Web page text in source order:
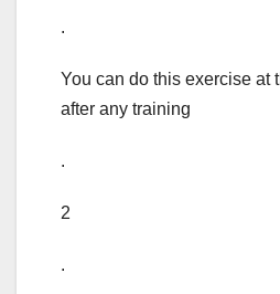
.
You can do this exercise at
after any training
.
2
.